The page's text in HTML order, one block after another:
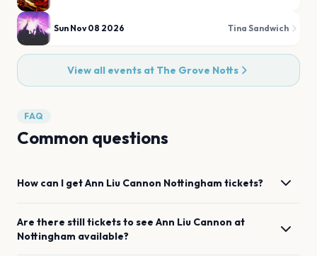
Sun Nov 08 2026 Tina Sandwich
View all events at The Grove Notts
FAQ
Common questions
How can I getAnn Liu Cannon Nottingham tickets?
Are there still tickets to see Ann Liu Cannon at
Nottingham available?